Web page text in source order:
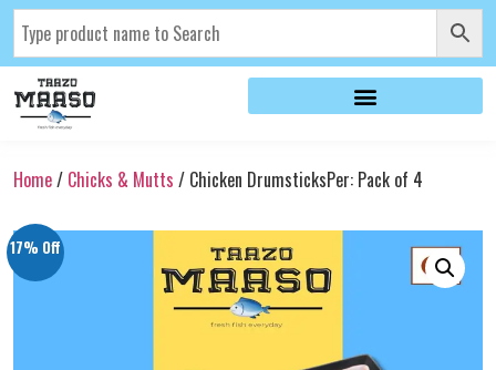
Home/ Chicks & Mutts / Chicken DrumsticksPer: Pack of 4
17% Off